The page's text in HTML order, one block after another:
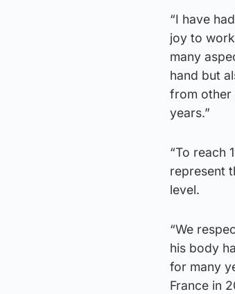
“I have
joy to
many
hand but
from other
years.”
“To reach
represent
level.
“We
his body
for many
France in